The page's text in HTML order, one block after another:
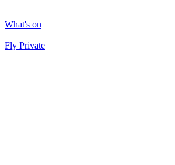
What's on
Fly Private